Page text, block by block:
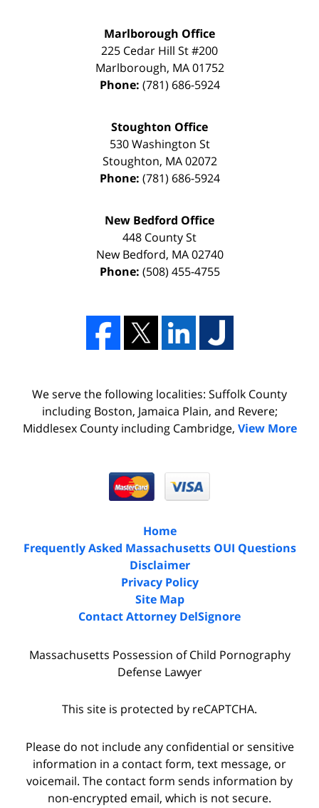
Marlborough Office
225 Cedar Hill St #200
Marlborough, MA 01752
Phone: (781) 686-5924
Stoughton Office
530 Washington St
Stoughton, MA 02072
Phone: (781) 686-5924
New Bedford Office
448 County St
New Bedford, MA 02740
Phone: (508) 455-4755
We serve the following localities: Suffolk County
including Boston, Jamaica Plain, and Revere;
Middlesex County including Cambridge, View More
Home
Frequently Asked Massachusetts OUI Questions
Disclaimer
Privacy Policy
Site Map
Contact Attorney DelSignore
Massachusetts Possession of Child Pornography
Defense Lawyer
This site is protected by reCAPTCHA.
Please do not include any confidential or sensitive
information in a contact form, text message, or
voicemail. The contact form sends information by
non-encrypted email, which is not secure.